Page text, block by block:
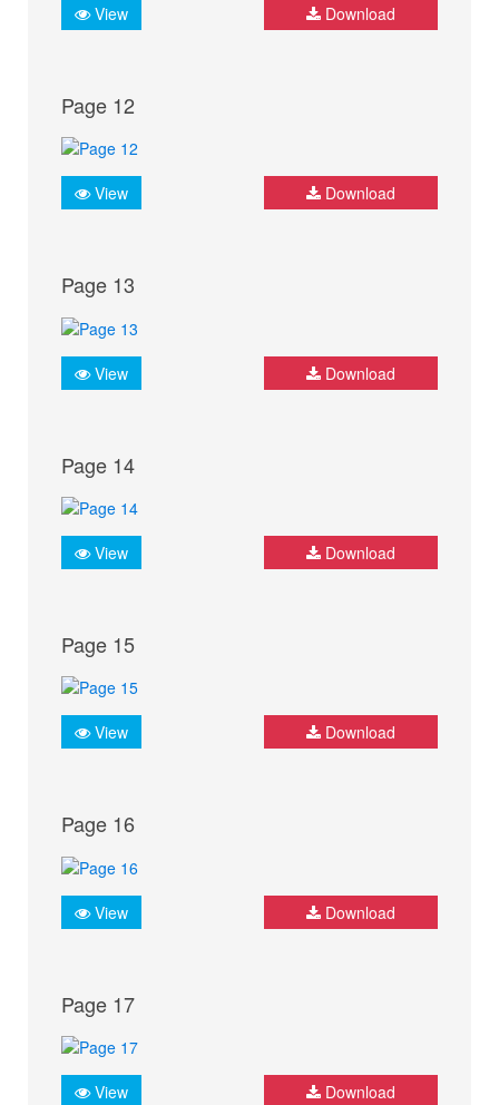
View Download
Page 12
View Download
Page 13
View Download
Page 14
View Download
Page 15
View Download
Page 16
View Download
Page 17
View Download